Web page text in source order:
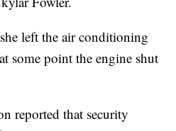
left the air conditioning
some point the engine shut
reported that security